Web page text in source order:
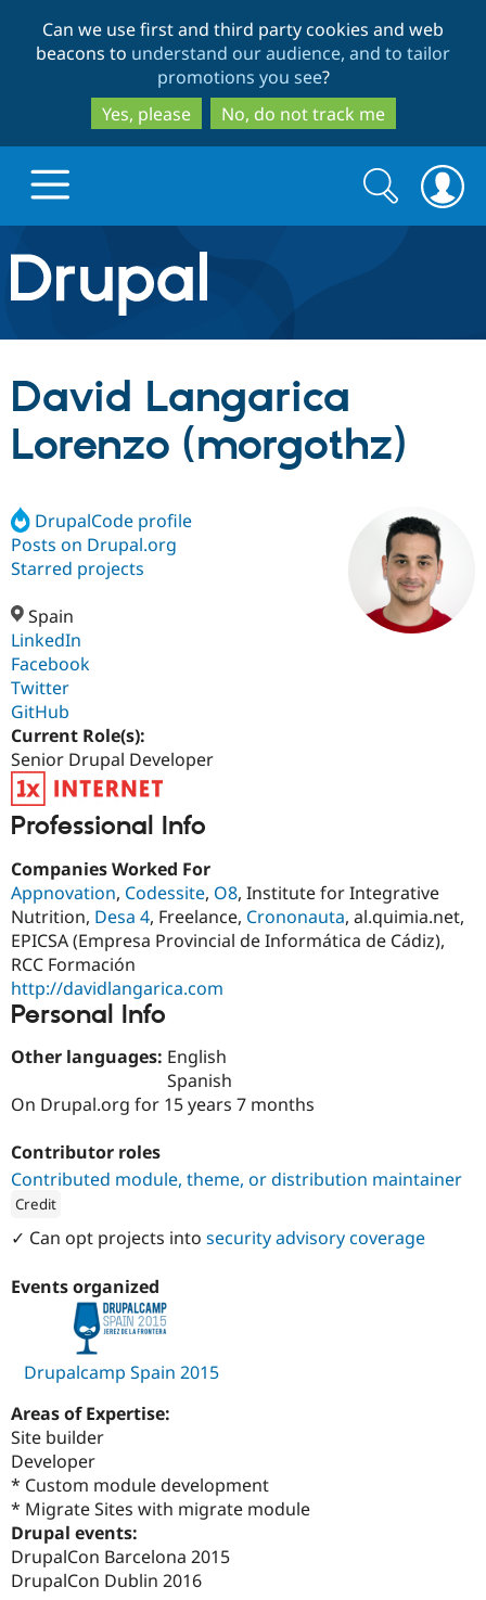
to
main
content
to
search
Can we use first and third party cookies and web
beacons to understand our audience, and to tailor
promotions you see?
Yes, please
No, do not track me
Drupal.org home
Discover Drupal
Drupal AI
Case
Drupal for
Build with Drupal
Getting
Drupal
Recipes
Find a
Certified
Become a
Find
Community
About the
Community
Jobs /
Support Drupal
Become a
Maker
Get Started
Search
form
Search
David Langarica
Lorenzo (morgothz)
DrupalCode profile
Posts on Drupal.org
Starred projects
Spain
LinkedIn
Facebook
Twitter
GitHub
Current Role(s):
Senior Drupal Developer
Professional Info
Companies Worked For
Appnovation, Codessite, O8, Institute for Integrative
Nutrition, Desa 4, Freelance, Crononauta, al.quimia.net,
EPICSA (Empresa Provincial de Informática de Cádiz),
RCC Formación
http://davidlangarica.com
Personal Info
Other languages: English
Spanish
On Drupal.org for 15 years 7 months
Contributor roles
Contributed module, theme, or distribution maintainer
Credit
1xINTERNET
✓ Can opt projects into security advisory coverage
Events organized
Drupalcamp Spain 2015
Areas of Expertise:
Site builder
Developer
* Custom module development
* Migrate Sites with migrate module
Drupal events:
DrupalCon Barcelona 2015
DrupalCon Dublin 2016